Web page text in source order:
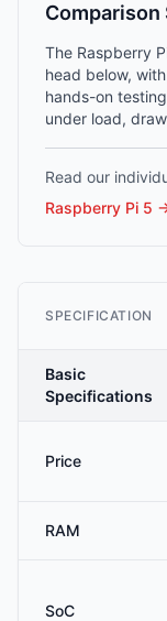
Comparison
The Raspberry
head below,
hands-on
under load,
Read our
Raspberry Pi 5
SPECIFICATION
Basic
Specifications
Price
RAM
SoC